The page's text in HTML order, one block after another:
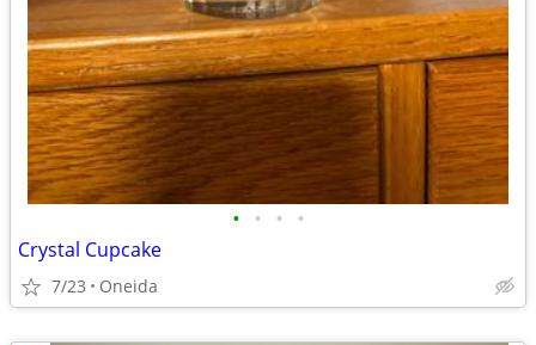
• • • •
Crystal Cupcake
7/23 Oneida